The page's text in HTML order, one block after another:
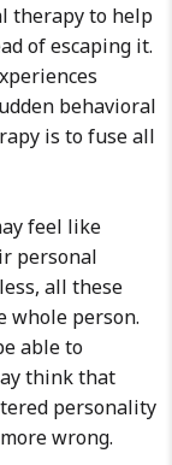
therapy to help
of escaping it.
behavioral
is to fuse all
feel like
personal
all these
whole person.
able to
think that
personality
wrong.